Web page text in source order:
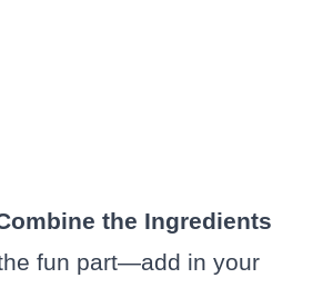
the Ingredients
fun part—add in your